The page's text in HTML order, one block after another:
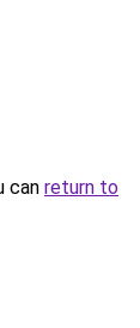
can return to